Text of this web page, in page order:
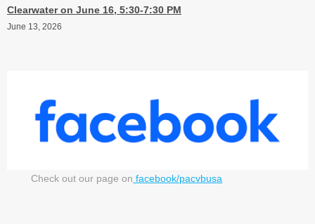
Clearwater on June 16, 5:30-7:30 PM
June 13, 2026
Check out our page on facebook/pacvbusa